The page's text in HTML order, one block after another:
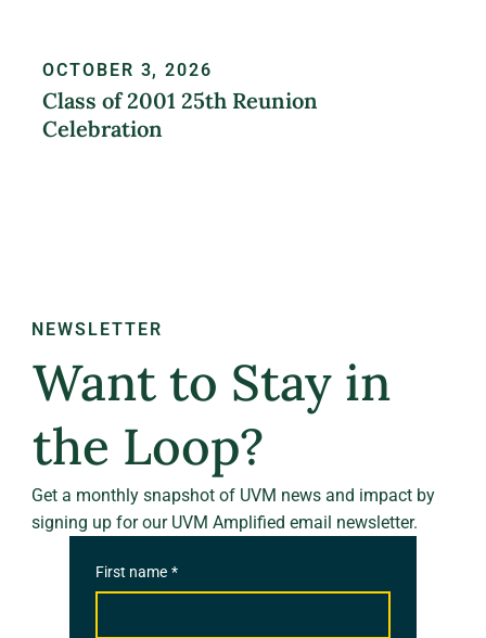
OCTOBER 3, 2026
Class of 2001 25th Reunion
Celebration
NEWSLETTER
Want to Stay in
the Loop?
Get a monthly snapshot of UVM news and impact by
signing up for our UVM Amplified email newsletter.
First name *